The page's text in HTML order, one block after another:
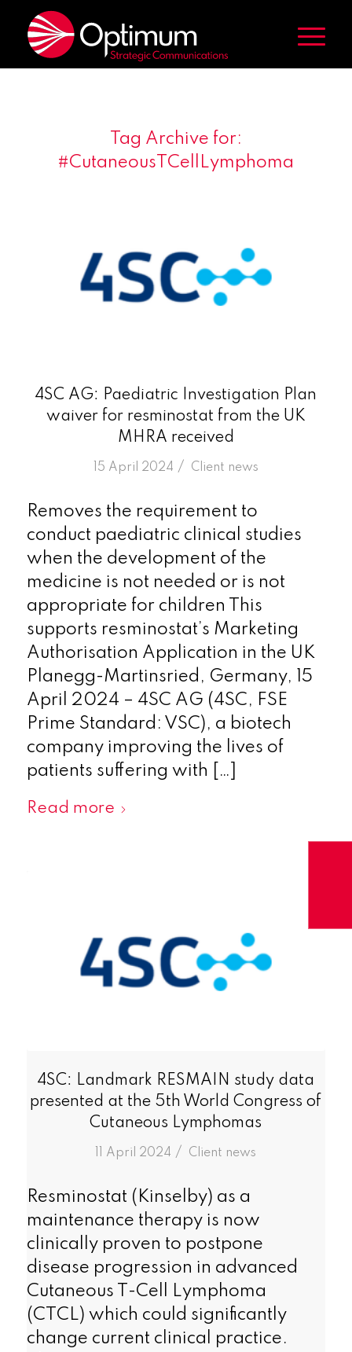
Tag Archive for:
#CutaneousTCellLymphoma
4SC AG: Paediatric Investigation Plan
waiver for resminostat from the UK
MHRA received
15 April 2024 /
in Client news
Removes the requirement to
conduct paediatric clinical studies
when the development of the
medicine is not needed or is not
appropriate for children This
supports resminostat’s Marketing
Authorisation Application in the UK
Planegg-Martinsried, Germany, 15
April 2024 – 4SC AG (4SC, FSE
Prime Standard: VSC), a biotech
company improving the lives of
patients suffering with […]
Read more
4SC: Landmark RESMAIN study data
presented at the 5th World Congress of
Cutaneous Lymphomas
11 April 2024 /
in Client news
Resminostat (Kinselby) as a
maintenance therapy is now
clinically proven to postpone
disease progression in advanced
Cutaneous T-Cell Lymphoma
(CTCL) which could significantly
change current clinical practice.